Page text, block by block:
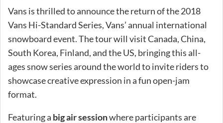
Vans is thrilled to announce the return of the 2018
Vans Hi-Standard Series, Vans’ annual international
snowboard event. The tour will visit Canada, China,
South Korea, Finland, and the US, bringing this all-
ages snow series around the world to invite riders to
showcase creative expression in a fun open-jam
format.
Featuring a big air sessionwhere participants are